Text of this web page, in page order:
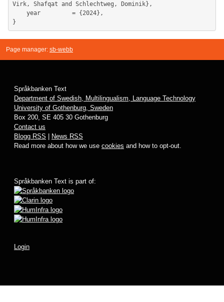
Virk, Shafqat and Schlechtweg, Dominik},
Page manager: sb-webb
Språkbanken Text
Department of Swedish, Multilingualism, Language Technology
University of Gothenburg, Sweden
Box 200, SE 405 30 Gothenburg
Contact us
Blogg RSS
News RSS
Read more about how we use cookies and how to opt-out.
Språkbanken Text is part of:
Login